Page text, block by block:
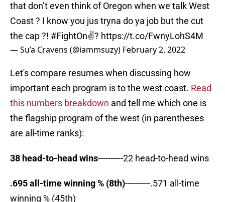
that don’t even think of Oregon when we talk West
Coast ? I know you jus tryna do ya job but the cut
the cap ?! #FightOn✌? https://t.co/FwnyLohS4M
— Su’a Cravens (@iammsuzy) February 2, 2022
Let's compare resumes when discussing how
important each program is to the west coast. Read
this numbers breakdown and tell me which one is
the flagship program of the west (in parentheses
are all-time ranks):
38 head-to-head wins----------22 head-to-head wins
.695 all-time winning % (8th)----------.571 all-time
winning % (45th)